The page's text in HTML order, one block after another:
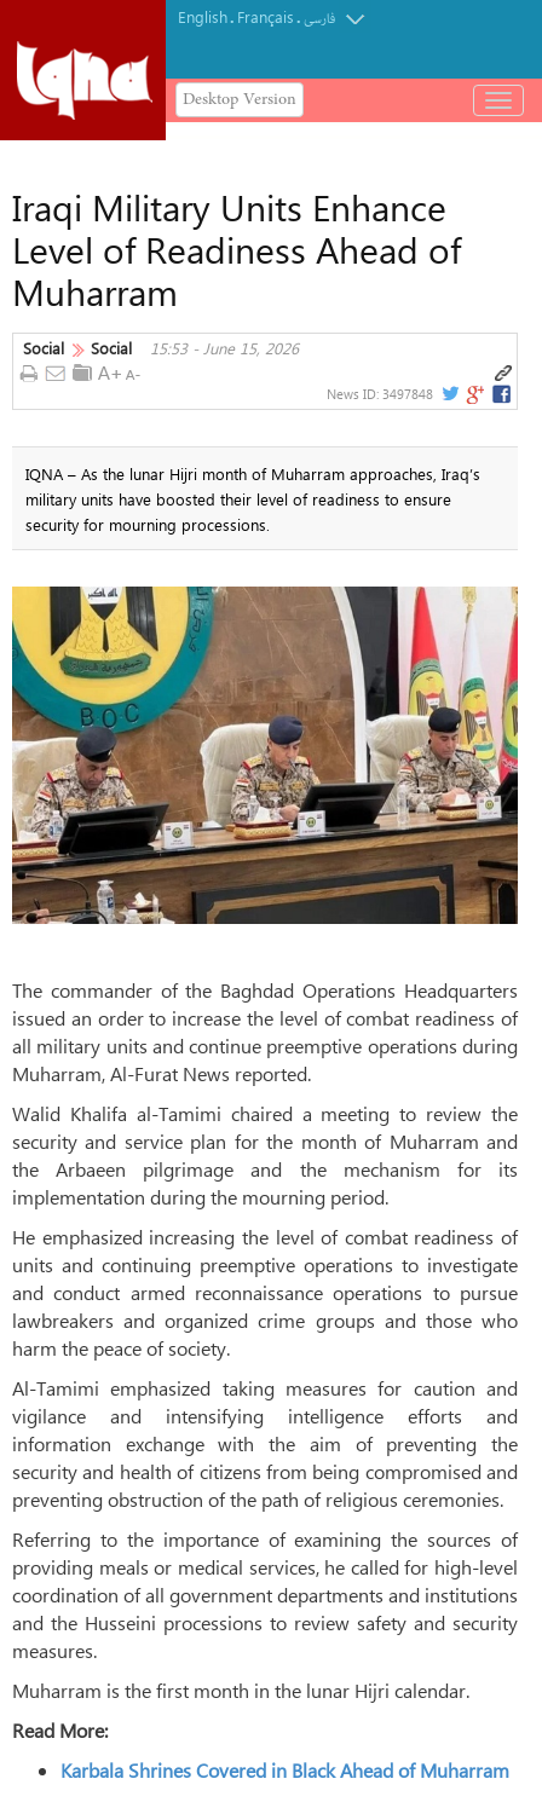
English. Français.فارسی
Desktop Version
باز
و
Iraqi Military Units Enhance
Level of Readiness Ahead of
Muharram
Social Social 15:53 - June 15, 2026
News ID: 3497848
IQNA – As the lunar Hijri month of Muharram approaches, Iraq’s
military units have boosted their level of readiness to ensure
security for mourning processions.
The commander of the Baghdad Operations Headquarters
issued an order to increase the level of combat readiness of
all military units and continue preemptive operations during
Muharram, Al-Furat News reported.
Walid Khalifa al-Tamimi chaired a meeting to review the
security and service plan for the month of Muharram and
the Arbaeen pilgrimage and the mechanism for its
implementation during the mourning period.
He emphasized increasing the level of combat readiness of
units and continuing preemptive operations to investigate
and conduct armed reconnaissance operations to pursue
lawbreakers and organized crime groups and those who
harm the peace of society.
Al-Tamimi emphasized taking measures for caution and
vigilance and intensifying intelligence efforts and
information exchange with the aim of preventing the
security and health of citizens from being compromised and
preventing obstruction of the path of religious ceremonies.
Referring to the importance of examining the sources of
providing meals or medical services, he called for high-level
coordination of all government departments and institutions
and the Husseini processions to review safety and security
measures.
Muharram is the first month in the lunar Hijri calendar.
Read More:
Karbala Shrines Covered in Black Ahead of Muharram